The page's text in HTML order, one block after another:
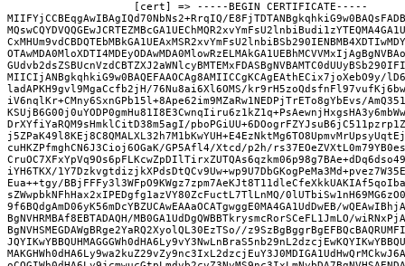
                    [cert] => -----BEGIN CERTIFICATE-----
MIIFYjCCBEqgAwIBAgIQd70NbNs2+RrqIQ/
MIICIjANBgkqhkiG9w0BAQEFAAOCAg8AMIICCgKCAgEAthECix7joXebO9y/
ladAPKH9gvl9MgaCcfb2jH/76Nu8ai6Xl6OMS/
iV6nqlKr+CMny6SxnGPb15l+8Ape62im9MZaRw1NEDPjTrETo8gYbEvs/
DrXYfiYaRQM9sHmklCitD38m5agI/
cuHKZPfmghCN6J3Cioj6OGaK/GP5Afl4/Xtcd/p2h/
iYH6TKX/
Eua++tgy/
sZWwpbkNFhHax2xIPEDgfg1azVY80ZcFuctL7TlLnMQ/
9f6BQdgAmD06yK56mDcYBZUCAwEAAaOCATgwggE0MA4GA1UdDwEB/
BgNVHRMBAf8EBTADAQH/MB0GA1UdDgQWBBTkrysmcRorSCeFL1JmLO/
BgNVHSMEGDAWgBRge2YaRQ2XyolQL30EzTSo//